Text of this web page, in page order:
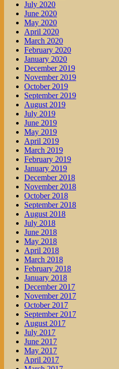
July 2020
June 2020
May 2020
April 2020
March 2020
February 2020
January 2020
December 2019
November 2019
October 2019
September 2019
August 2019
July 2019
June 2019
May 2019
April 2019
March 2019
February 2019
January 2019
December 2018
November 2018
October 2018
September 2018
August 2018
July 2018
June 2018
May 2018
April 2018
March 2018
February 2018
January 2018
December 2017
November 2017
October 2017
September 2017
August 2017
July 2017
June 2017
May 2017
April 2017